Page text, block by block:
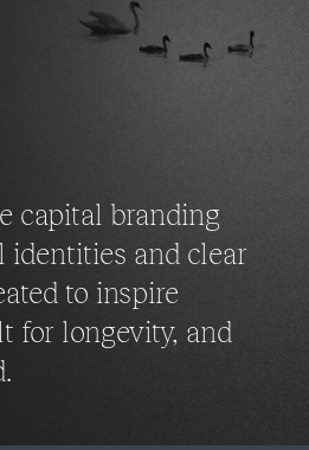
capital branding
and clear
to inspire
for longevity, and